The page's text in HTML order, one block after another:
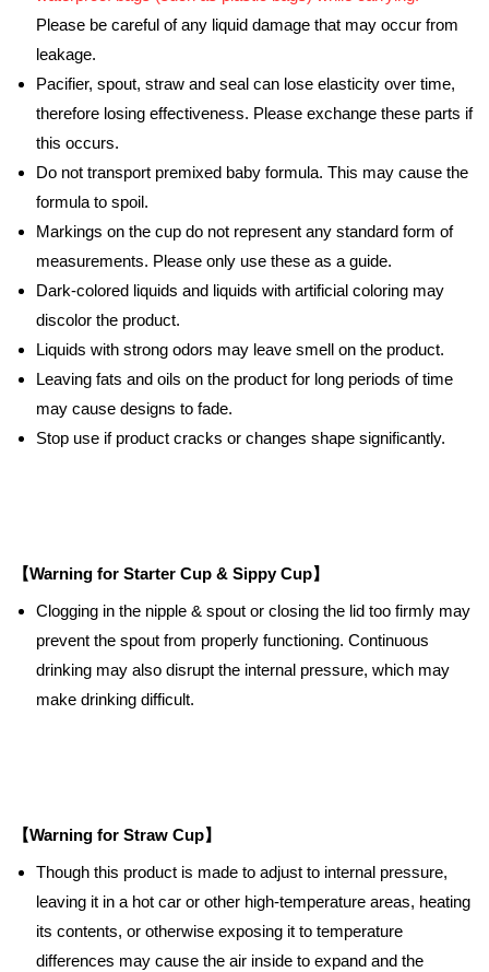
Please be careful of any liquid damage that may occur from
leakage.
Pacifier, spout, straw and seal can lose elasticity over time,
therefore losing effectiveness. Please exchange these parts if
this occurs.
Do not transport premixed baby formula. This may cause the
formula to spoil.
Markings on the cup do not represent any standard form of
measurements. Please only use these as a guide.
Dark-colored liquids and liquids with artificial coloring may
discolor the product.
Liquids with strong odors may leave smell on the product.
Leaving fats and oils on the product for long periods of time
may cause designs to fade.
Stop use if product cracks or changes shape significantly.
【Warning for Starter Cup & Sippy Cup】
Clogging in the nipple & spout or closing the lid too firmly may
prevent the spout from properly functioning. Continuous
drinking may also disrupt the internal pressure, which may
make drinking difficult.
【Warning for Straw Cup】
Though this product is made to adjust to internal pressure,
leaving it in a hot car or other high-temperature areas, heating
its contents, or otherwise exposing it to temperature
differences may cause the air inside to expand and the